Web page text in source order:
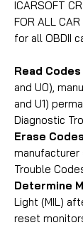
ICARSOFT
FOR ALL
for all OBDII
Read Codes |
and U0),
and U1)
Diagnostic
Erase Codes |
manufacturer
Trouble
Determine
Light (MIL)
reset